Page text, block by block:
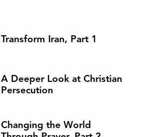
Transform Iran, Part 1
A Deeper Look at Christian
Persecution
Changing the World